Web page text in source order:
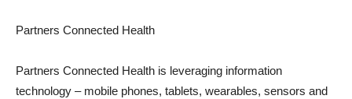
Partners Connected Health
Partners Connected Health is leveraging information
technology – mobile phones, tablets, wearables, sensors and